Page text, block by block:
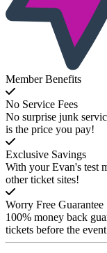
Member Benefits
No Service Fees
No surprise junk
is the price you pay!
Exclusive Savings
With your Evan's test
other ticket sites!
Worry Free Guarantee
100% money back
tickets before the